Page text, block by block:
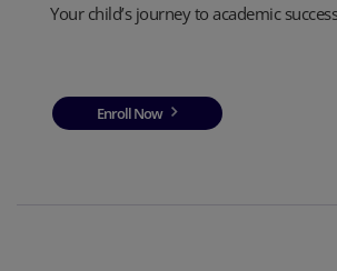
Your child’s journey to academic
Enroll Now